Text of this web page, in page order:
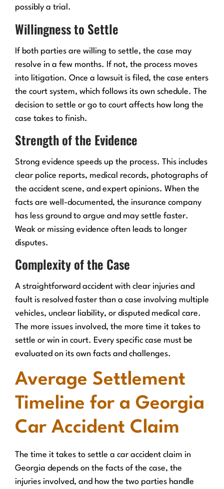
possibly a trial.
Willingness to Settle
If both parties are willing to settle, the case may
resolve in a few months. If not, the process moves
into litigation. Once a lawsuit is filed, the case enters
the court system, which follows its own schedule. The
decision to settle or go to court affects how long the
case takes to finish.
Strength of the Evidence
Strong evidence speeds up the process. This includes
clear police reports, medical records, photographs of
the accident scene, and expert opinions. When the
facts are well-documented, the insurance company
has less ground to argue and may settle faster.
Weak or missing evidence often leads to longer
disputes.
Complexity of the Case
A straightforward accident with clear injuries and
fault is resolved faster than a case involving multiple
vehicles, unclear liability, or disputed medical care.
The more issues involved, the more time it takes to
settle or win in court. Every specific case must be
evaluated on its own facts and challenges.
Average Settlement
Timeline for a Georgia
Car Accident Claim
The time it takes to settle a car accident claim in
Georgia depends on the facts of the case, the
injuries involved, and how the two parties handle